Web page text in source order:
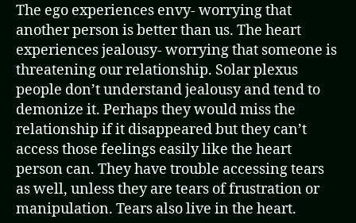
The ego experiences envy- worrying that
another person is better than us. The heart
experiences jealousy- worrying that someone is
threatening our relationship. Solar plexus
people don’t understand jealousy and tend to
demonize it. Perhaps they would miss the
relationship if it disappeared but they can’t
access those feelings easily like the heart
person can. They have trouble accessing tears
as well, unless they are tears of frustration or
manipulation. Tears also live in the heart.